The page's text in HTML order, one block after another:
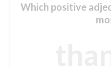
Which positive